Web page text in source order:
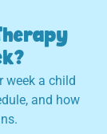
week a child
and how